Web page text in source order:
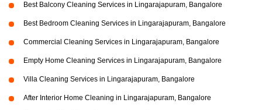
Best Balcony Cleaning Services in Lingarajapuram, Bangalore
Best Bedroom Cleaning Services in Lingarajapuram, Bangalore
Commercial Cleaning Services in Lingarajapuram, Bangalore
Empty Home Cleaning Services in Lingarajapuram, Bangalore
Villa Cleaning Services in Lingarajapuram, Bangalore
After Interior Home Cleaning in Lingarajapuram, Bangalore